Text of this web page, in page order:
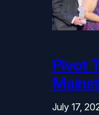
Pivot
July 17,